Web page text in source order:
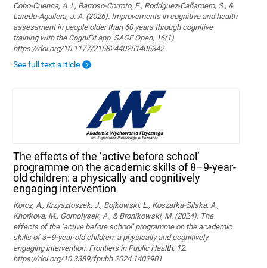
Cobo-Cuenca, A. I., Barroso-Corroto, E., Rodríguez-Cañamero, S., &
Laredo-Aguilera, J. A. (2026). Improvements in cognitive and health
assessment in people older than 60 years through cognitive
training with the CogniFit app. SAGE Open, 16(1).
https://doi.org/10.1177/21582440251405342
See full text article
The effects of the ‘active before school’
programme on the academic skills of 8–9-year-
old children: a physically and cognitively
engaging intervention
Korcz, A., Krzysztoszek, J., Bojkowski, Ł., Koszałka-Silska, A.,
Khorkova, M., Gomołysek, A., & Bronikowski, M. (2024). The
effects of the ‘active before school’ programme on the academic
skills of 8–9-year-old children: a physically and cognitively
engaging intervention. Frontiers in Public Health, 12.
https://doi.org/10.3389/fpubh.2024.1402901